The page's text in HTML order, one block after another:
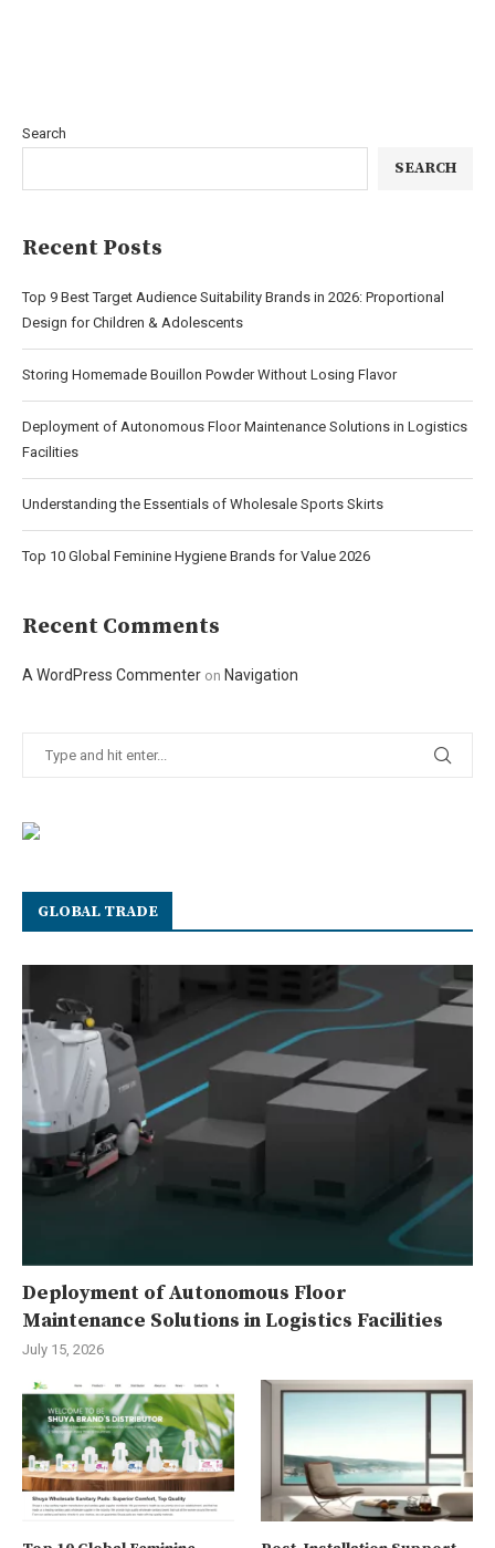
Search
SEARCH
Recent Posts
Top 9 Best Target Audience Suitability Brands in 2026: Proportional
Design for Children & Adolescents
Storing Homemade Bouillon Powder Without Losing Flavor
Deployment of Autonomous Floor Maintenance Solutions in Logistics
Facilities
Understanding the Essentials of Wholesale Sports Skirts
Top 10 Global Feminine Hygiene Brands for Value 2026
Recent Comments
A WordPress Commenter on Navigation
GLOBAL TRADE
Deployment of Autonomous Floor
Maintenance Solutions in Logistics Facilities
July 15, 2026